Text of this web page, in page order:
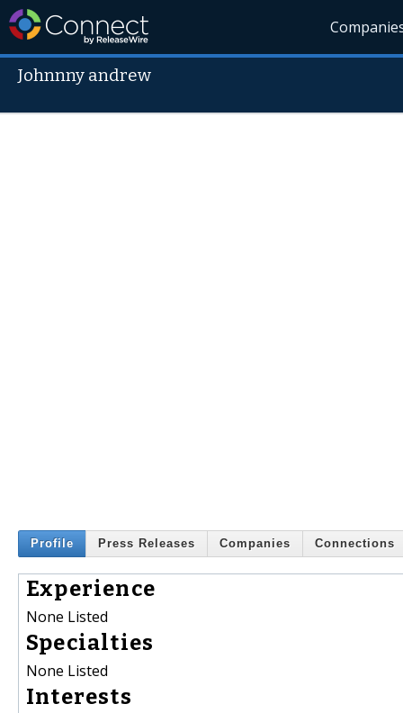
Johnnny andrew
Profile Press Releases Companies Connections
Experience
None Listed
Specialties
None Listed
Interests